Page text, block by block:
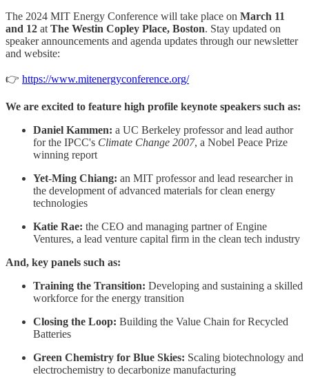
The 2024 MIT Energy Conference will take place on March 11
and 12 atThe Westin Copley Place, Boston. Stay updated on
speaker announcements and agenda updates through our newsletter
and website:
👉 https://www.mitenergyconference.org/
We are excited to feature high profile keynote speakers such as:
Daniel Kammen: a UC Berkeley professor and lead author
for the IPCC's Climate Change 2007, a Nobel Peace Prize
winning report
Yet-Ming Chiang: an MIT professor and lead researcher in
the development of advanced materials for clean energy
technologies
Katie Rae: the CEO and managing partner of Engine
Ventures, a lead venture capital firm in the clean tech industry
And, key panels such as:
Training the Transition: Developing and sustaining a skilled
workforce for the energy transition
Closing the Loop: Building the Value Chain for Recycled
Batteries
Green Chemistry for Blue Skies: Scaling biotechnology and
electrochemistry to decarbonize manufacturing